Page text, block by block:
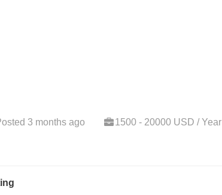
3 months ago
1500 - 20000 USD / Year